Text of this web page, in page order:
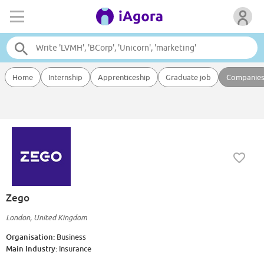
Home Internship Apprenticeship Graduate job Companies
Zego
London, United Kingdom
Organisation: Business
Main Industry: Insurance